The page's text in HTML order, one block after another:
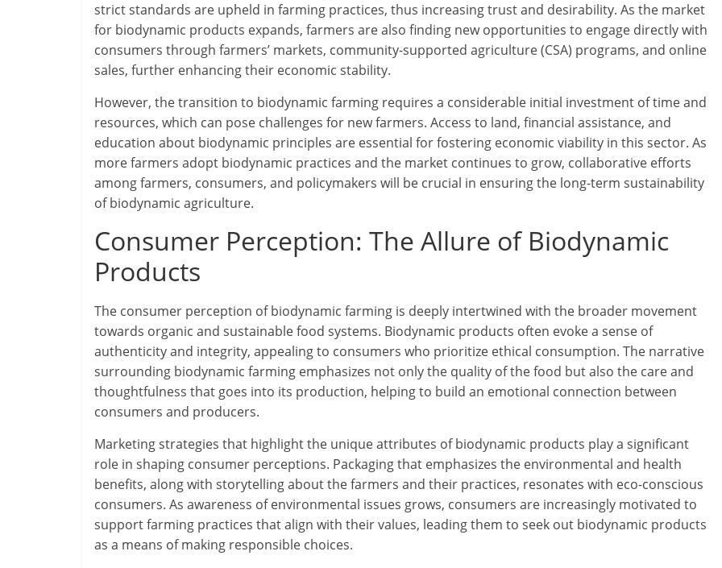
strict standards are upheld in farming practices, thus increasing trust and desirability. As the market
for biodynamic products expands, farmers are also finding new opportunities to engage directly with
consumers through farmers’ markets, community-supported agriculture (CSA) programs, and online
sales, further enhancing their economic stability.
However, the transition to biodynamic farming requires a considerable initial investment of time and
resources, which can pose challenges for new farmers. Access to land, financial assistance, and
education about biodynamic principles are essential for fostering economic viability in this sector. As
more farmers adopt biodynamic practices and the market continues to grow, collaborative efforts
among farmers, consumers, and policymakers will be crucial in ensuring the long-term sustainability
of biodynamic agriculture.
Consumer Perception: The Allure of Biodynamic
Products
The consumer perception of biodynamic farming is deeply intertwined with the broader movement
towards organic and sustainable food systems. Biodynamic products often evoke a sense of
authenticity and integrity, appealing to consumers who prioritize ethical consumption. The narrative
surrounding biodynamic farming emphasizes not only the quality of the food but also the care and
thoughtfulness that goes into its production, helping to build an emotional connection between
consumers and producers.
Marketing strategies that highlight the unique attributes of biodynamic products play a significant
role in shaping consumer perceptions. Packaging that emphasizes the environmental and health
benefits, along with storytelling about the farmers and their practices, resonates with eco-conscious
consumers. As awareness of environmental issues grows, consumers are increasingly motivated to
support farming practices that align with their values, leading them to seek out biodynamic products
as a means of making responsible choices.